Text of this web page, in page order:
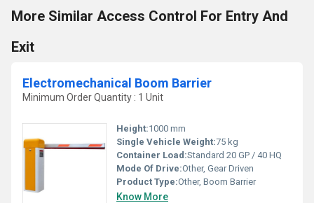
More Similar Access Control For Entry And
Exit
Electromechanical Boom Barrier
Minimum Order Quantity : 1 Unit
Height:1000 mm
Single Vehicle Weight:75 kg
Container Load:Standard 20 GP / 40 HQ
Mode Of Drive:Other, Gear Driven
Product Type:Other, Boom Barrier
Know More